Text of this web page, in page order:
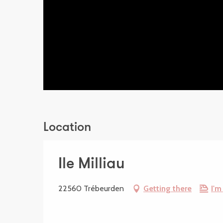
Location
Ile Milliau
22560 Trébeurden Getting there